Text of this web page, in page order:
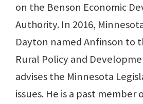
on the Benson Economic
Authority. In 2016,
Dayton named Anfinson to
Rural Policy and
advises the Minnesota
issues. He is a past member